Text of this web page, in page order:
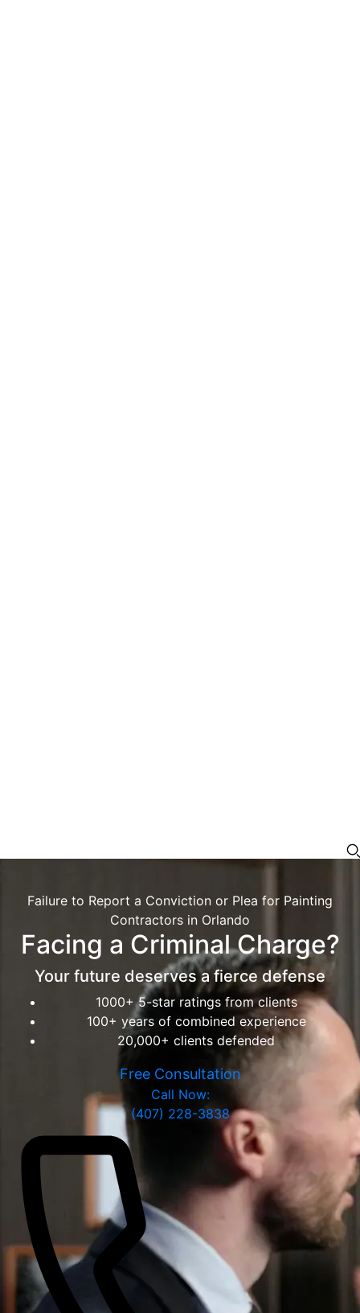
Failure to Report a Conviction or Plea for Painting
Contractors in Orlando
Facing a Criminal Charge?
Your future deserves a fierce defense
1000+ 5-star ratings from clients
100+ years of combined experience
20,000+ clients defended
Free Consultation
Call Now:
(407) 228-3838